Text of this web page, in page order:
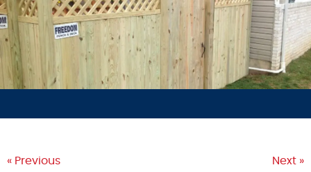
« Previous Next »